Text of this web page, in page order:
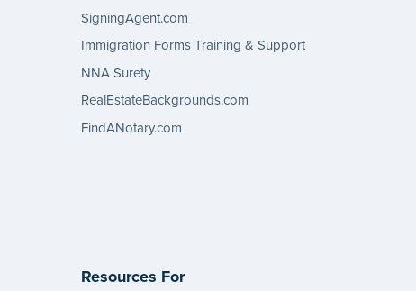
SigningAgent.com
Immigration Forms Training & Support
NNA Surety
RealEstateBackgrounds.com
FindANotary.com
Resources For